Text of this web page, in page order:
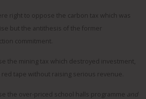
right to oppose the carbon tax which was
but the antithesis of the former
commitment.
the mining tax which destroyed investment,
tape without raising serious revenue.
the over-priced school halls programme and